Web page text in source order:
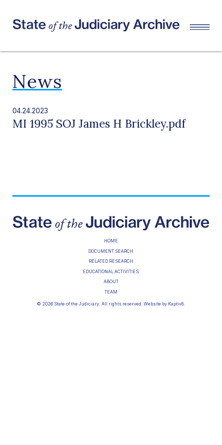
News
04.24.2023
MI 1995 SOJ James H Brickley.pdf
HOME
DOCUMENT SEARCH
RELATED RESEARCH
EDUCATIONAL ACTIVITIES
ABOUT
TEAM
© 2026 State of the Judiciary. All rights reserved. Website by Kaptiv8